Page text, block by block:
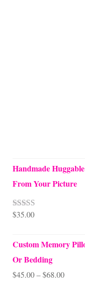
Handmade
From Your Picture
Rated5.00
$35.00
Custom Memory
Or Bedding
$45.00–$68.00Price